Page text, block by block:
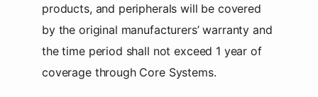
products, and peripherals will be covered
by the original manufacturers’ warranty and
the time period shall not exceed 1 year of
coverage through Core Systems.